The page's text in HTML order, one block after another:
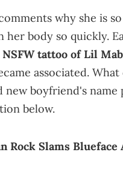
why she is
her body so quickly.
tattoo of Lil
associated.
boyfriend's
below.
Rock Slams Blueface